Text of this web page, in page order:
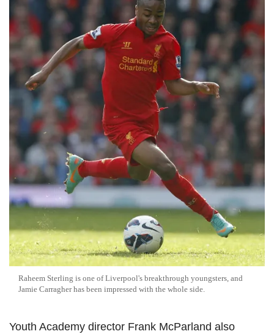
Raheem Sterling is one of Liverpool's breakthrough youngsters, and
Jamie Carragher has been impressed with the whole side.
Youth Academy director Frank McParland also